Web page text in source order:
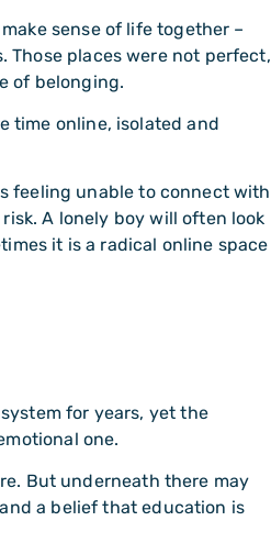
sense of life together –
Those places were not perfect,
of belonging.
time online, isolated and
feeling unable to connect with
A lonely boy will often look
it is a radical online space
for years, yet the
one.
But underneath there may
a belief that education is